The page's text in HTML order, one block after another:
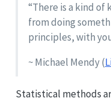
“There is a kind
from doing
principles, with
~ Michael Mendy (
Statistical methods